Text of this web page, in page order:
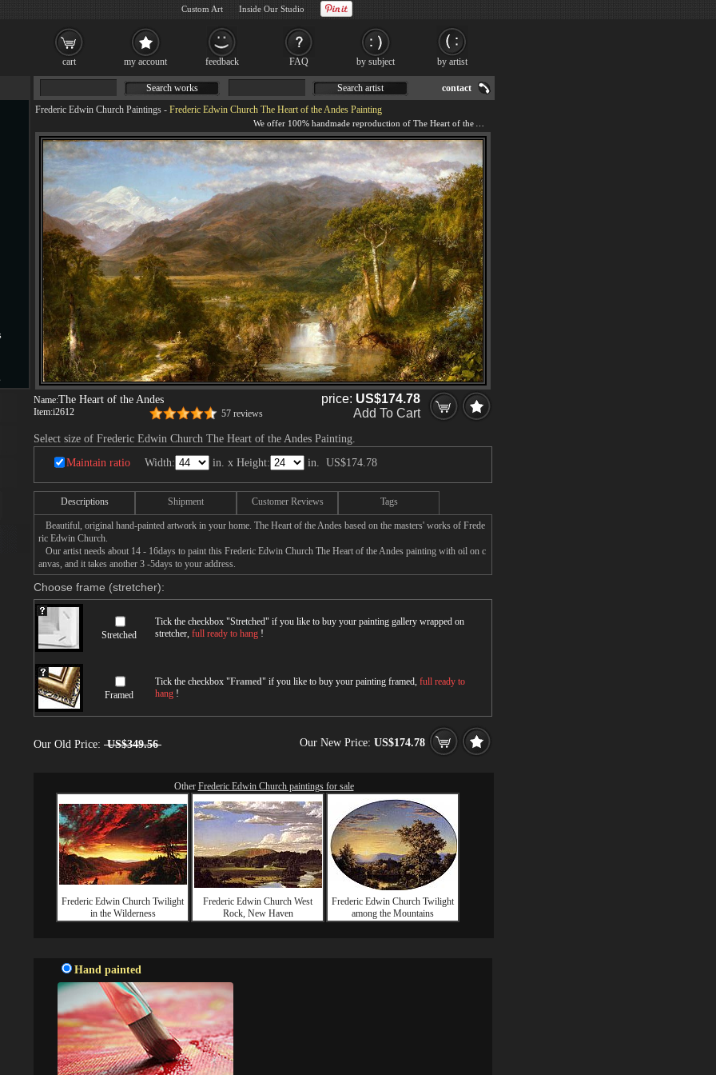
Frederic Edwin Church Paintings - Frederic Edwin Church The Heart of the Andes Painting
Name:The Heart of the Andes
Item:i2612 57 reviews
price: US$174.78
Add To Cart
Select size of Frederic Edwin Church The Heart of the Andes Painting.
Maintain ratio Width: in. x Height: in. US$174.78
Descriptions Shipment Customer Reviews Tags
Beautiful, original hand-painted artwork in your home. The Heart of the Andes based on the masters' works of Frede
ric Edwin Church.
Our artist needs about 14 - 16days to paint this Frederic Edwin Church The Heart of the Andes painting with oil on c
anvas, and it takes another 3 -5days to your address.
Choose frame (stretcher):
Stretched
Tick the checkbox "Stretched" if you like to buy your painting gallery wrapped on
stretcher, full ready to hang !
Framed
Tick the checkbox "Framed" if you like to buy your painting framed, full ready to
hang !
Our Old Price: US$349.56 Our New Price: US$174.78
Other Frederic Edwin Church paintings for sale
Frederic Edwin Church Twilight
in the Wilderness
Frederic Edwin Church West
Rock, New Haven
Frederic Edwin Church Twilight
among the Mountains
Hand painted
Search works Search artist contact
cart my account feedback FAQ by subject by artist
Custom Art Inside Our Studio